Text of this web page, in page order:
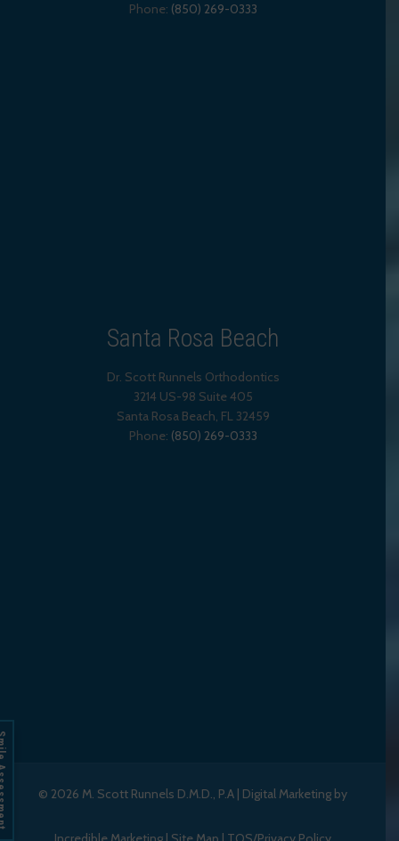
Phone: (850) 269-0333
Santa Rosa Beach
Dr. Scott Runnels Orthodontics
3214 US-98 Suite 405
Santa Rosa Beach, FL 32459
Phone: (850) 269-0333
© 2026 M. Scott Runnels D.M.D., P.A | Digital Marketing by